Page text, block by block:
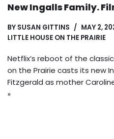
New Ingalls Family.
BY SUSAN GITTINS
MAY 2,
LITTLE HOUSE ON THE PRAIRIE
Netflix’s reboot of the
on the Prairie casts its new
Fitzgerald as mother
»